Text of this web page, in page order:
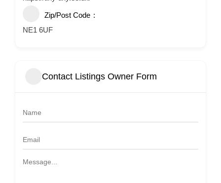
Zip/Post Code
NE1 6UF
Contact Listings Owner Form